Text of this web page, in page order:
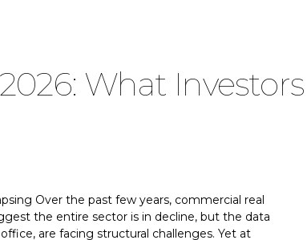
What Investors
Over the past few years, commercial real
the entire sector is in decline, but the data
are facing structural challenges. Yet at